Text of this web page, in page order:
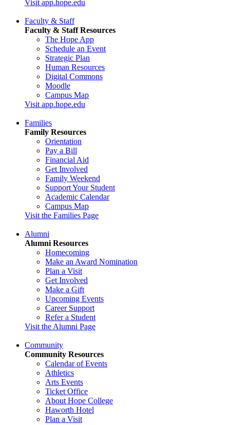
Visit app.hope.edu
Faculty & Staff
Faculty & Staff Resources
The Hope App
Schedule an Event
Strategic Plan
Human Resources
Digital Commons
Moodle
Campus Map
Visit app.hope.edu
Families
Family Resources
Orientation
Pay a Bill
Financial Aid
Get Involved
Family Weekend
Support Your Student
Academic Calendar
Campus Map
Visit the Families Page
Alumni
Alumni Resources
Homecoming
Make an Award Nomination
Plan a Visit
Get Involved
Make a Gift
Upcoming Events
Career Support
Refer a Student
Visit the Alumni Page
Community
Community Resources
Calendar of Events
Athletics
Arts Events
Ticket Office
About Hope College
Haworth Hotel
Plan a Visit